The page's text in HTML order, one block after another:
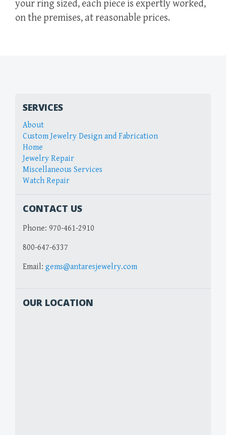
your ring sized, each piece is expertly worked,
on the premises, at reasonable prices.
SERVICES
About
Custom Jewelry Design and Fabrication
Home
Jewelry Repair
Miscellaneous Services
Watch Repair
CONTACT US
Phone: 970-461-2910
800-647-6337
Email: gems@antaresjewelry.com
OUR LOCATION